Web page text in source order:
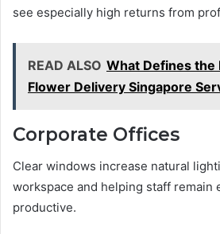
see especially high returns from
READ ALSO What Defines the
Flower Delivery Singapore
Corporate Offices
Clear windows increase natural
workspace and helping staff remain
productive.